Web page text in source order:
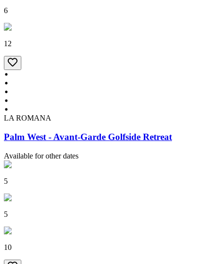
6
12
LA ROMANA
Palm West - Avant-Garde Golfside Retreat
Available for other dates
5
5
10